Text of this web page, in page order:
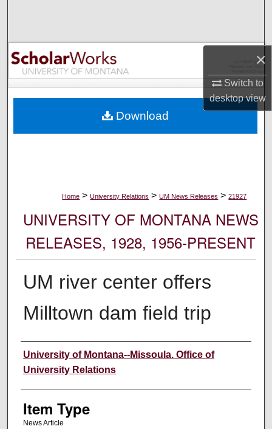
×
Switch to
desktopview
Browse Collections
My Account
Digital Commons Network™
Home > University Relations > UM News Releases > 21927
UNIVERSITY OF MONTANA NEWS
RELEASES, 1928, 1956-PRESENT
UM river center offers
Milltown dam field trip
Author
University of Montana--Missoula. Office of
University Relations
Item Type
News Article
Download